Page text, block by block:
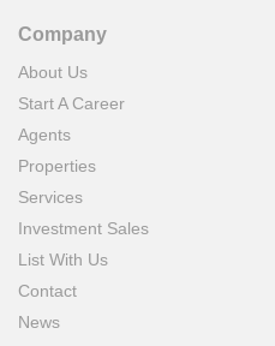
Company
About Us
Start A Career
Agents
Properties
Services
Investment Sales
List With Us
Contact
News